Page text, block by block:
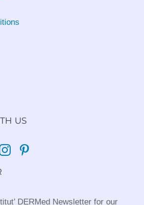
US
DERMed Newsletter for our